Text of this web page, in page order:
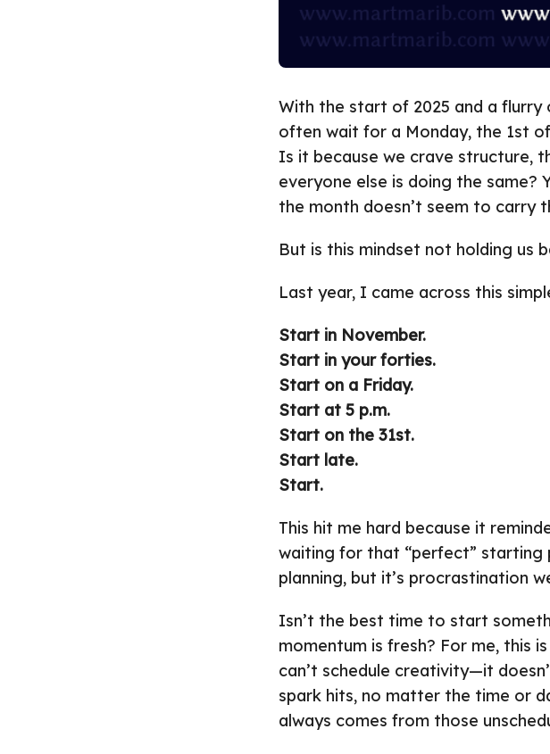
With the start of 2025 and a flurry
often wait for a Monday, the 1st
Is it because we crave structure,
everyone else is doing the
the month doesn’t seem to carry
But is this mindset not holding us
Last year, I came across this
Start in November.
Start in your forties.
Start on a Friday.
Start at 5 p.m.
Start on the 31st.
Start late.
Start.
This hit me hard because it
waiting for that “perfect” starting
planning, but it’s procrastination
Isn’t the best time to start
momentum is fresh? For me, this
can’t schedule creativity—it
spark hits, no matter the time or
always comes from those